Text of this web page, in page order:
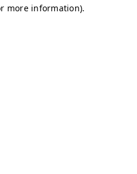
more information).